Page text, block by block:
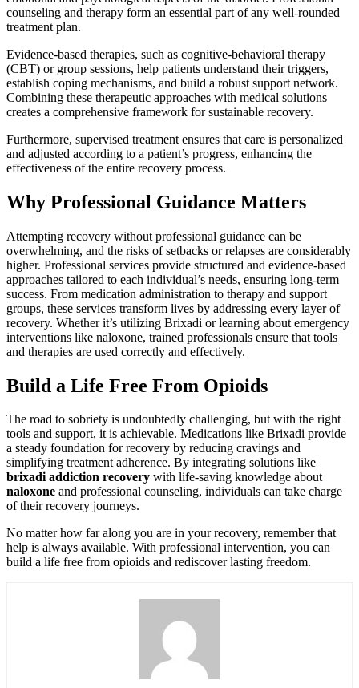
counseling and therapy form an essential part of any well-rounded
treatment plan.
Evidence-based therapies, such as cognitive-behavioral therapy
(CBT) or group sessions, help patients understand their triggers,
establish coping mechanisms, and build a robust support network.
Combining these therapeutic approaches with medical solutions
creates a comprehensive framework for sustainable recovery.
Furthermore, supervised treatment ensures that care is personalized
and adjusted according to a patient’s progress, enhancing the
effectiveness of the entire recovery process.
Why Professional Guidance Matters
Attempting recovery without professional guidance can be
overwhelming, and the risks of setbacks or relapses are considerably
higher. Professional services provide structured and evidence-based
approaches tailored to each individual’s needs, ensuring long-term
success. From medication administration to therapy and support
groups, these services transform lives by addressing every layer of
recovery. Whether it’s utilizing Brixadi or learning about emergency
interventions like naloxone, trained professionals ensure that tools
and therapies are used correctly and effectively.
Build a Life Free From Opioids
The road to sobriety is undoubtedly challenging, but with the right
tools and support, it is achievable. Medications like Brixadi provide
a steady foundation for recovery by reducing cravings and
simplifying treatment adherence. By integrating solutions like
brixadi addiction recovery with life-saving knowledge about
naloxone and professional counseling, individuals can take charge
of their recovery journeys.
No matter how far along you are in your recovery, remember that
help is always available. With professional intervention, you can
build a life free from opioids and rediscover lasting freedom.